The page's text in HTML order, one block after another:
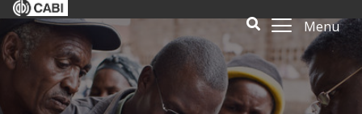
Menu